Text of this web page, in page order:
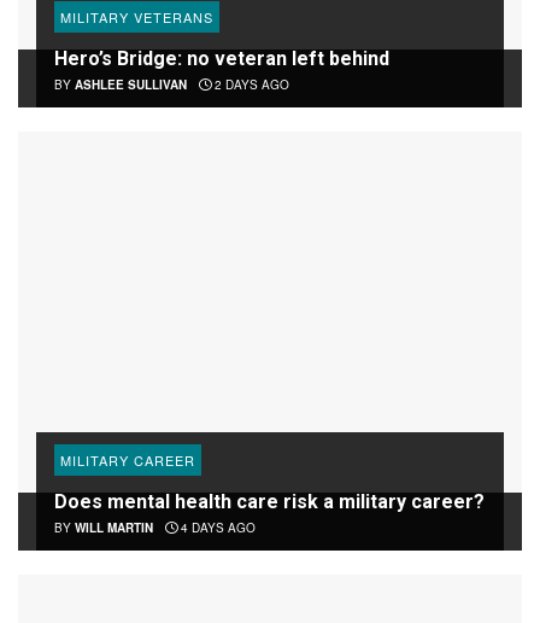
MILITARY VETERANS
Hero’s Bridge: no veteran left behind
BY ASHLEE SULLIVAN 2 DAYS AGO
MILITARY CAREER
Does mental health care risk a military career?
BY WILL MARTIN 4 DAYS AGO